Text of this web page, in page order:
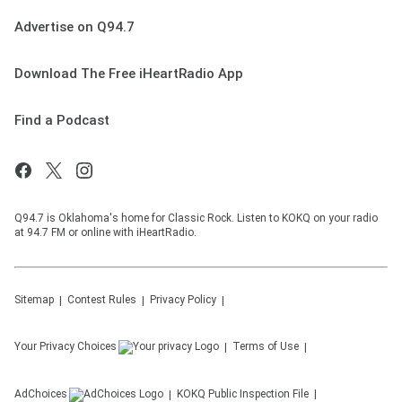
Advertise on Q94.7
Download The Free iHeartRadio App
Find a Podcast
Q94.7 is Oklahoma's home for Classic Rock. Listen to KOKQ on your radio
at 94.7 FM or online with iHeartRadio.
Sitemap Contest Rules Privacy Policy
Your Privacy Choices Terms of Use
AdChoices KOKQ Public Inspection File